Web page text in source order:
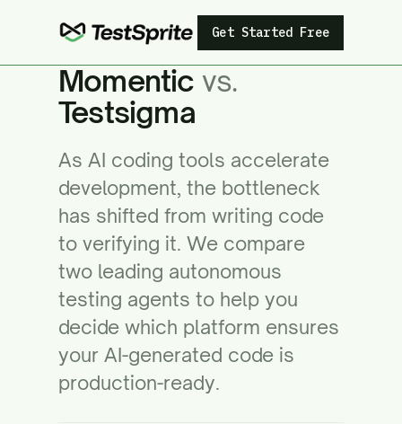
Get Started Free
Momentic vs.
Testsigma
As AI coding tools accelerate
development, the bottleneck
has shifted from writing code
to verifying it. We compare
two leading autonomous
testing agents to help you
decide which platform ensures
your AI-generated code is
production-ready.